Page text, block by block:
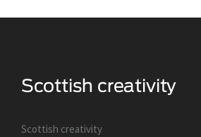
Scottish creativity